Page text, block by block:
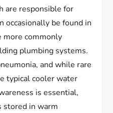
are responsible for
occasionally be found in
commonly
plumbing systems.
and while rare
typical cooler water
is essential,
stored in warm